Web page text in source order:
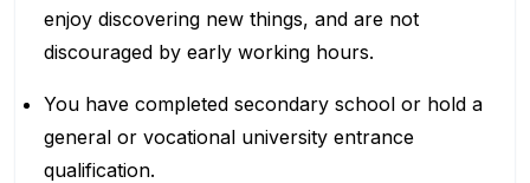
enjoy discovering new things, and are not
discouraged by early working hours.
You have completed secondary school or hold a
general or vocational university entrance
qualification.